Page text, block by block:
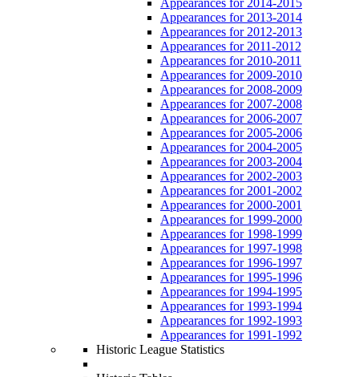
Appearances for 2013-2014
Appearances for 2012-2013
Appearances for 2011-2012
Appearances for 2010-2011
Appearances for 2009-2010
Appearances for 2008-2009
Appearances for 2007-2008
Appearances for 2006-2007
Appearances for 2005-2006
Appearances for 2004-2005
Appearances for 2003-2004
Appearances for 2002-2003
Appearances for 2001-2002
Appearances for 2000-2001
Appearances for 1999-2000
Appearances for 1998-1999
Appearances for 1997-1998
Appearances for 1996-1997
Appearances for 1995-1996
Appearances for 1994-1995
Appearances for 1993-1994
Appearances for 1992-1993
Appearances for 1991-1992
Historic League Statistics